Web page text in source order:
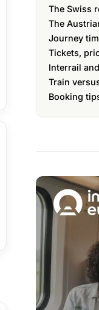
The Swiss
The
Journey
Tickets,
Interrail
Train
Booking